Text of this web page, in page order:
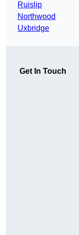
Ruislip
Northwood
Uxbridge
Get In Touch